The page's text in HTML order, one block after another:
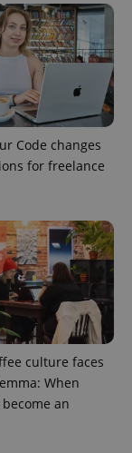
Code changes
for freelance
culture faces
When
an
Description
1
This cookie
name is
associated
with
Google
Universal
Analytics -
which is a
update to
to
a
of
such
time
from